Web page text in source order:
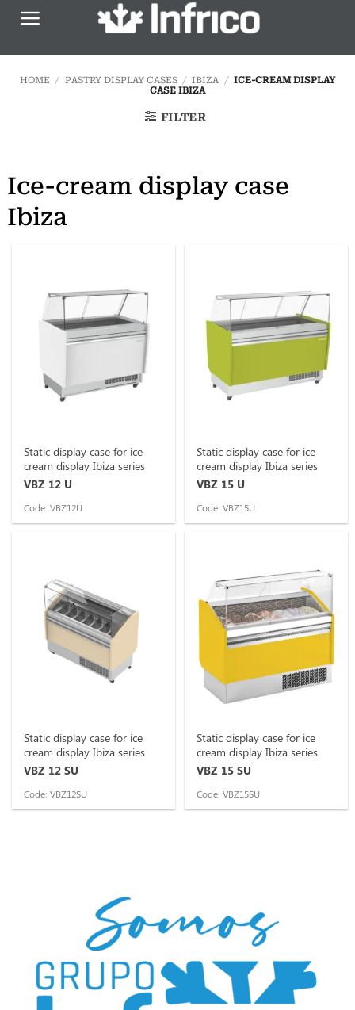
Skip
HOME / PASTRY DISPLAY CASES / IBIZA / ICE-CREAM DISPLAY
CASE IBIZA
FILTER
Ice-cream display case
Ibiza
Static display case for ice
cream display Ibiza series
VBZ 12 U
Code: VBZ12U
Static display case for ice
cream display Ibiza series
VBZ 15 U
Code: VBZ15U
Static display case for ice
cream display Ibiza series
VBZ 12 SU
Code: VBZ12SU
Static display case for ice
cream display Ibiza series
VBZ 15 SU
Code: VBZ15SU